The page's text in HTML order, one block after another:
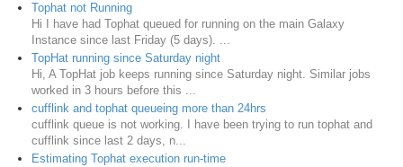
Tophat not Running
Hi I have had Tophat queued for running on the main Galaxy
Instance since last Friday (5 days). ...
TopHat running since Saturday night
Hi, A TopHat job keeps running since Saturday night. Similar jobs
worked in 3 hours before this ...
cufflink and tophat queueing more than 24hrs
cufflink queue is not working. I have been trying to run tophat and
cufflink since last 2 days, n...
Estimating Tophat execution run-time